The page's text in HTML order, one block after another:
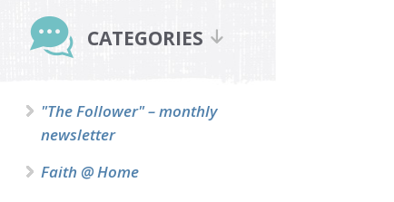
Sidebar
CATEGORIES
"The Follower" – monthly
newsletter
Faith @ Home